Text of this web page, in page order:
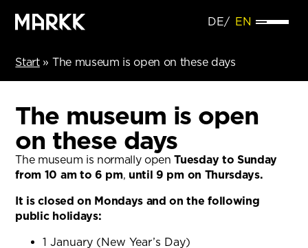
DE EN
Start» The museum is open on these days
The museum is open
on these days
The museum is normally openTuesday to Sunday
from 10 am to 6 pm, until 9 pm on Thursdays.
It is closed on Mondays and on the following
public holidays:
1 January (New Year’s Day)